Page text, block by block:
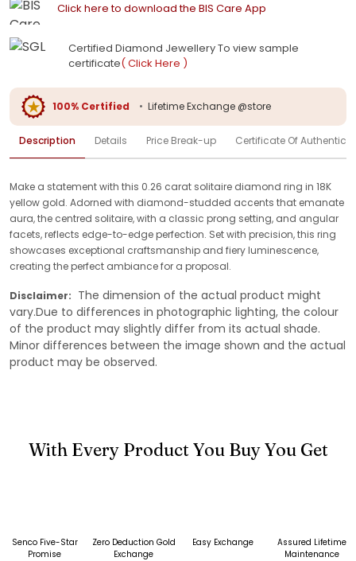
Click here to download the BIS Care App
Certified Diamond Jewellery To view sample
certificate( Click Here )
100% Certified • Lifetime Exchange @store
Description Details Price Break-up Certificate Of
Make a statement with this 0.26 carat solitaire diamond ring in 18K
yellow gold. Adorned with diamond-studded accents that emanate
aura, the centred solitaire, with a classic prong setting, and angular
facets, reflects edge-to-edge perfection. Set with precision, this ring
showcases exceptional craftsmanship and fiery luminescence,
creating the perfect ambiance for a proposal.
Disclaimer: The dimension of the actual product might
vary.Due to differences in photographic lighting, the colour
of the product may slightly differ from its actual shade.
Minor differences between the image shown and the actual
product may be observed.
With Every Product You Buy You Get
Senco Five-Star
Promise
Zero Deduction Gold
Exchange
Easy Exchange
Assured Lifetime
Maintenance